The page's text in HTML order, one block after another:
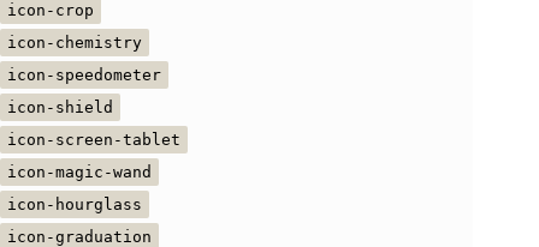
icon-crop
icon-chemistry
icon-speedometer
icon-shield
icon-screen-tablet
icon-magic-wand
icon-hourglass
icon-graduation